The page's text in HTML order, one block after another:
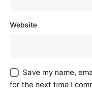
Website
Save my name,
for the next time I